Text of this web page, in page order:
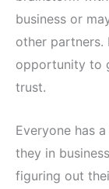
business or
other partners.
opportunity to
trust.
Everyone has
they in
figuring out